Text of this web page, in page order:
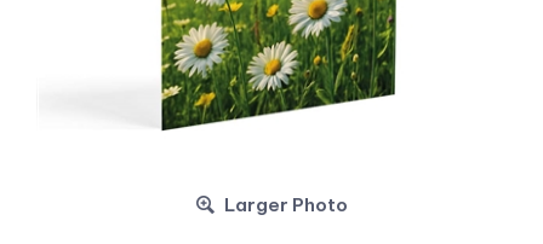
Larger Photo